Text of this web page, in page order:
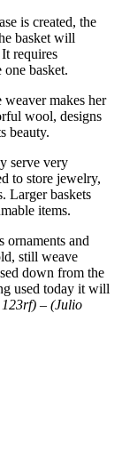
is created, the
basket will
requires
basket.
weaver makes her
wool, designs
beauty.
serve very
to store jewelry,
Larger baskets
items.
ornaments and
still weave
down from the
used today it will
– (Julio